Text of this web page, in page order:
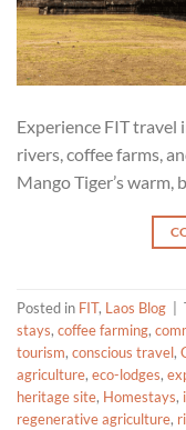
Experience FIT
rivers, coffee farms,
Mango Tiger’s warm,
Posted in FIT, Laos Blog
stays, coffee farming,
tourism, conscious travel,
agriculture, eco-lodges,
heritage site, Homestays,
regenerative agriculture,